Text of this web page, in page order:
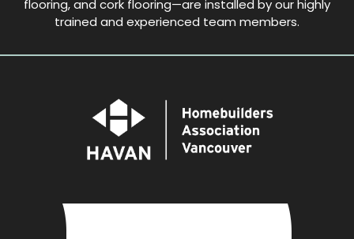
flooring, and cork flooring—are installed by our highly
trained and experienced team members.